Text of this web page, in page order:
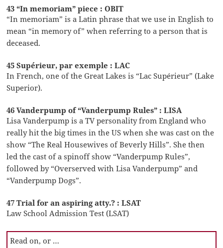
43 “In memoriam” piece : OBIT
“In memoriam” is a Latin phrase that we use in English to
mean “in memory of” when referring to a person that is
deceased.
45 Supérieur, par exemple : LAC
In French, one of the Great Lakes is “Lac Supérieur” (Lake
Superior).
46 Vanderpump of “Vanderpump Rules” : LISA
Lisa Vanderpump is a TV personality from England who
really hit the big times in the US when she was cast on the
show “The Real Housewives of Beverly Hills”. She then
led the cast of a spinoff show “Vanderpump Rules”,
followed by “Overserved with Lisa Vanderpump” and
“Vanderpump Dogs”.
47 Trial for an aspiring atty.? : LSAT
Law School Admission Test (LSAT)
Read on, or …